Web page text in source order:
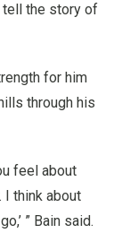
tell the story of
for him
through his
feel about
I think about
” Bain said.